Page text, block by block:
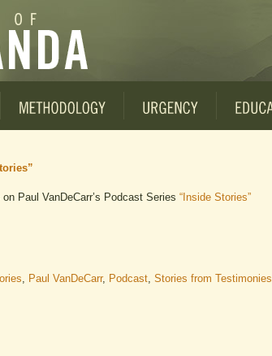
Paul VanDeCarr’s Podcast Series “Inside Stories”
, Paul VanDeCarr, Podcast, Stories from Testimonies